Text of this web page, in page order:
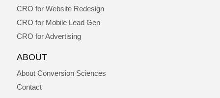
CRO for Website Redesign
CRO for Mobile Lead Gen
CRO for Advertising
ABOUT
About Conversion Sciences
Contact